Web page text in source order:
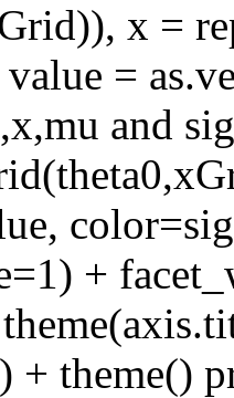
x =
=
and
+
+ theme()